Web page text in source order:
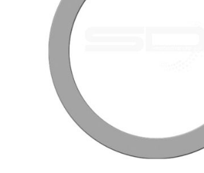
images
gallery